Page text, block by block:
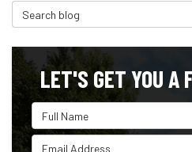
Search Blog
LET'S GET YOU A
Full Name
Email Address